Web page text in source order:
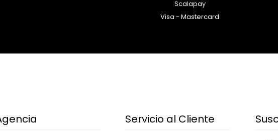
Scalapay
Visa - Mastercard
Servicio al Cliente